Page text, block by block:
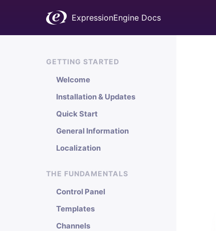
ExpressionEngine Docs
GETTING STARTED
Welcome
Installation & Updates
Quick Start
General Information
Localization
THE FUNDAMENTALS
Control Panel
Templates
Channels